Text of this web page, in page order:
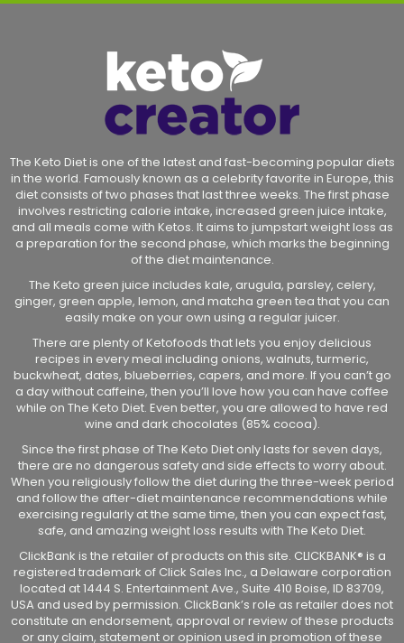
The Keto Diet is one of the latest and fast-becoming popular diets
in the world. Famously known as a celebrity favorite in Europe, this
diet consists of two phases that last three weeks. The first phase
involves restricting calorie intake, increased green juice intake,
and all meals come with Ketos. It aims to jumpstart weight loss as
a preparation for the second phase, which marks the beginning
of the diet maintenance.
The Keto green juice includes kale, arugula, parsley, celery,
ginger, green apple, lemon, and matcha green tea that you can
easily make on your own using a regular juicer.
There are plenty of Ketofoods that lets you enjoy delicious
recipes in every meal including onions, walnuts, turmeric,
buckwheat, dates, blueberries, capers, and more. If you can’t go
a day without caffeine, then you’ll love how you can have coffee
while on The Keto Diet. Even better, you are allowed to have red
wine and dark chocolates (85% cocoa).
Since the first phase of The Keto Diet only lasts for seven days,
there are no dangerous safety and side effects to worry about.
When you religiously follow the diet during the three-week period
and follow the after-diet maintenance recommendations while
exercising regularly at the same time, then you can expect fast,
safe, and amazing weight loss results with The Keto Diet.
ClickBank is the retailer of products on this site. CLICKBANK® is a
registered trademark of Click Sales Inc., a Delaware corporation
located at 1444 S. Entertainment Ave., Suite 410 Boise, ID 83709,
USA and used by permission. ClickBank’s role as retailer does not
constitute an endorsement, approval or review of these products
or any claim, statement or opinion used in promotion of these